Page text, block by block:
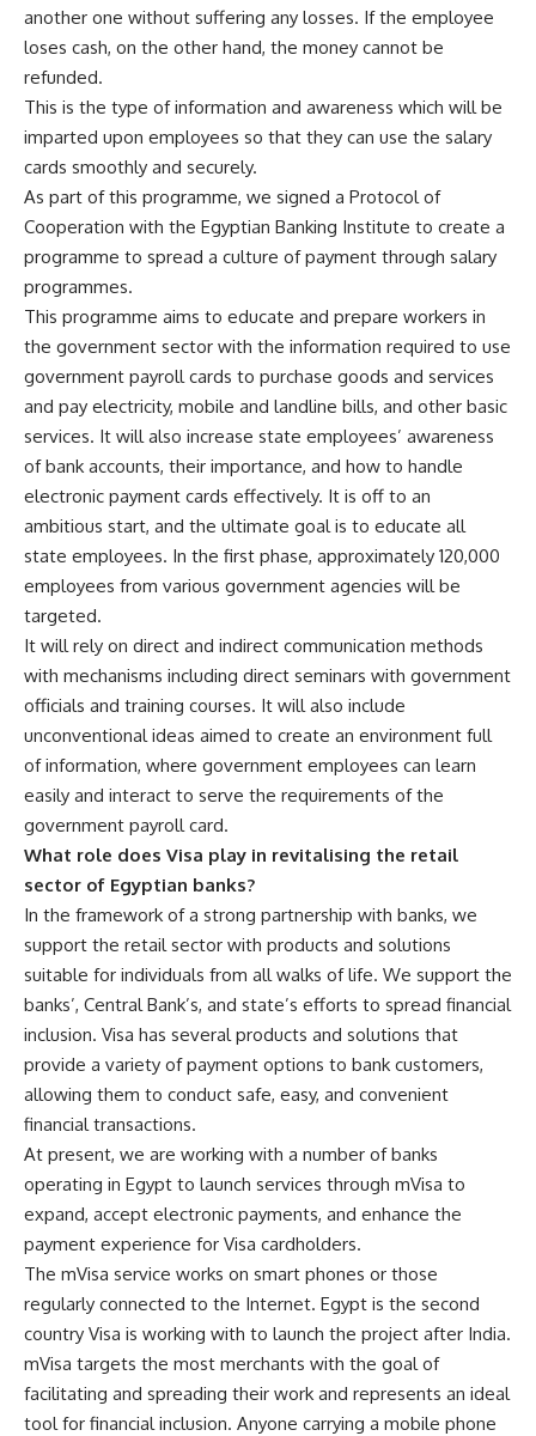
another one without suffering any losses. If the employee
loses cash, on the other hand, the money cannot be
refunded.
This is the type of information and awareness which will be
imparted upon employees so that they can use the salary
cards smoothly and securely.
As part of this programme, we signed a Protocol of
Cooperation with the Egyptian Banking Institute to create a
programme to spread a culture of payment through salary
programmes.
This programme aims to educate and prepare workers in
the government sector with the information required to use
government payroll cards to purchase goods and services
and pay electricity, mobile and landline bills, and other basic
services. It will also increase state employees’ awareness
of bank accounts, their importance, and how to handle
electronic payment cards effectively. It is off to an
ambitious start, and the ultimate goal is to educate all
state employees. In the first phase, approximately 120,000
employees from various government agencies will be
targeted.
It will rely on direct and indirect communication methods
with mechanisms including direct seminars with government
officials and training courses. It will also include
unconventional ideas aimed to create an environment full
of information, where government employees can learn
easily and interact to serve the requirements of the
government payroll card.
What role does Visa play in revitalising the retail
sector of Egyptian banks?
In the framework of a strong partnership with banks, we
support the retail sector with products and solutions
suitable for individuals from all walks of life. We support the
banks’, Central Bank’s, and state’s efforts to spread financial
inclusion. Visa has several products and solutions that
provide a variety of payment options to bank customers,
allowing them to conduct safe, easy, and convenient
financial transactions.
At present, we are working with a number of banks
operating in Egypt to launch services through mVisa to
expand, accept electronic payments, and enhance the
payment experience for Visa cardholders.
The mVisa service works on smart phones or those
regularly connected to the Internet. Egypt is the second
country Visa is working with to launch the project after India.
mVisa targets the most merchants with the goal of
facilitating and spreading their work and represents an ideal
tool for financial inclusion. Anyone carrying a mobile phone